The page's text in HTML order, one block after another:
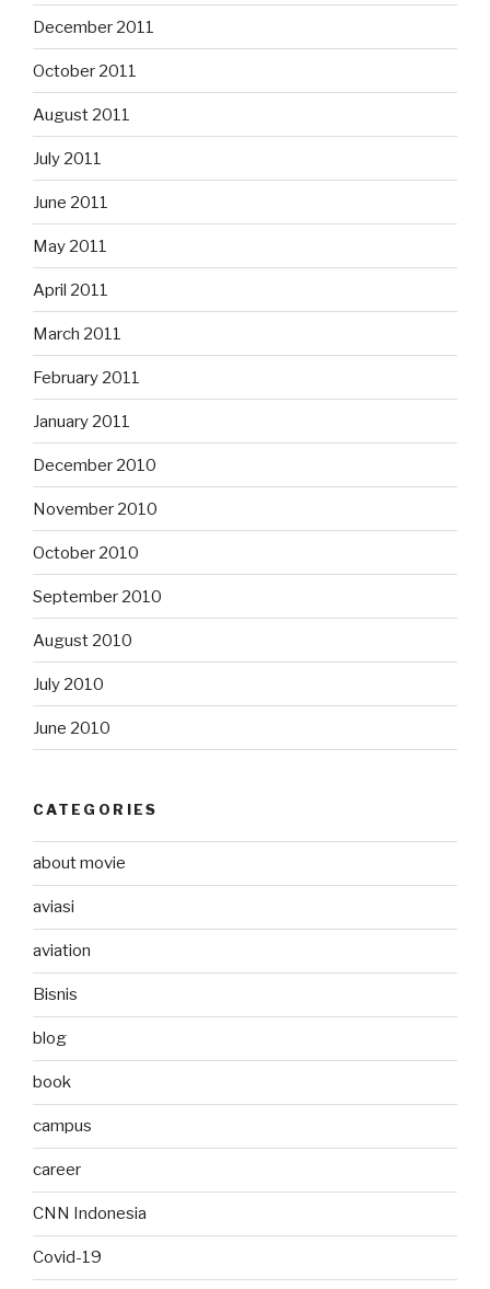
December 2011
October 2011
August 2011
July 2011
June 2011
May 2011
April 2011
March 2011
February 2011
January 2011
December 2010
November 2010
October 2010
September 2010
August 2010
July 2010
June 2010
CATEGORIES
about movie
aviasi
aviation
Bisnis
blog
book
campus
career
CNN Indonesia
Covid-19